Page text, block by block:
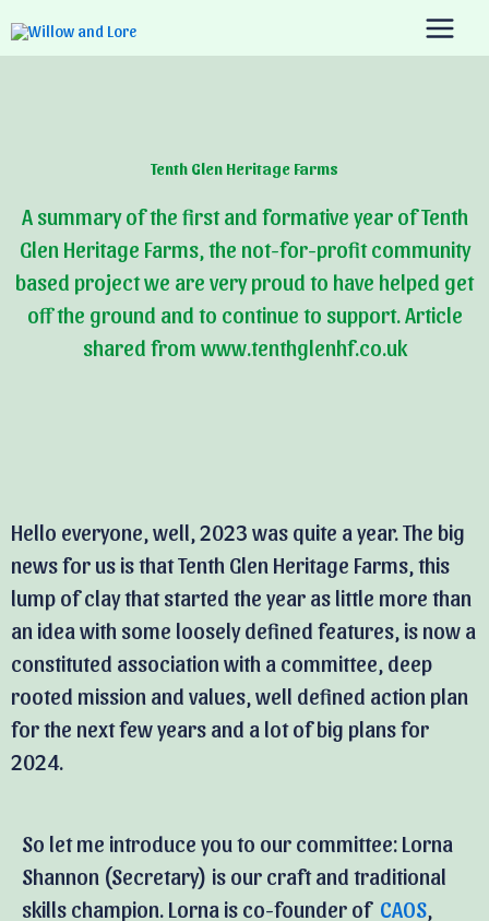
to
Tenth Glen Heritage Farms
A summary of the first and formative year of Tenth
Glen Heritage Farms, the not-for-profit community
based project we are very proud to have helped get
off the ground and to continue to support. Article
shared from www.tenthglenhf.co.uk
Hello everyone, well, 2023 was quite a year. The big
news for us is that Tenth Glen Heritage Farms, this
lump of clay that started the year as little more than
an idea with some loosely defined features, is now a
constituted association with a committee, deep
rooted mission and values, well defined action plan
for the next few years and a lot of big plans for
2024.
So let me introduce you to our committee: Lorna
Shannon (Secretary) is our craft and traditional
skills champion. Lorna is co-founder of CAOS,